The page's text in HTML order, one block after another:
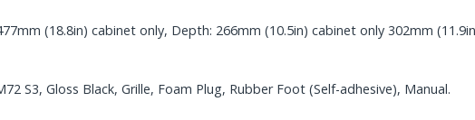
(18.8in) cabinet only, Depth: 266mm (10.5in) cabinet only 302mm
S3, Gloss Black, Grille, Foam Plug, Rubber Foot (Self-adhesive), Manual.